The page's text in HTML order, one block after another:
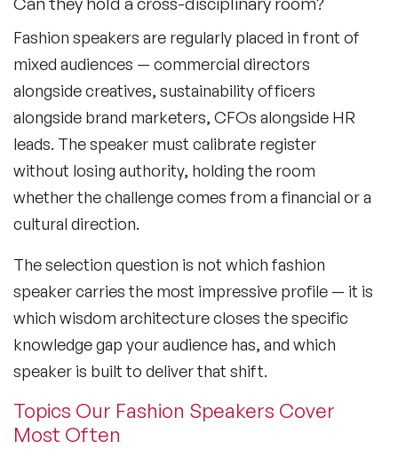
Fashion speakers are regularly placed in front of
mixed audiences — commercial directors
alongside creatives, sustainability officers
alongside brand marketers, CFOs alongside HR
leads. The speaker must calibrate register
without losing authority, holding the room
whether the challenge comes from a financial or a
cultural direction.
The selection question is not which fashion
speaker carries the most impressive profile — it is
which wisdom architecture closes the specific
knowledge gap your audience has, and which
speaker is built to deliver that shift.
Topics Our Fashion Speakers Cover
Most Often
Blockchain Speakers
Business Speakers
Celebrity Speakers
Change Management Speakers
Chef Speakers
Comedian Speakers
Creativity Speakers
Culture Speakers
Filters Clear